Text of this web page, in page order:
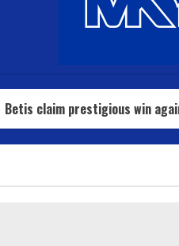
win against Arsenal